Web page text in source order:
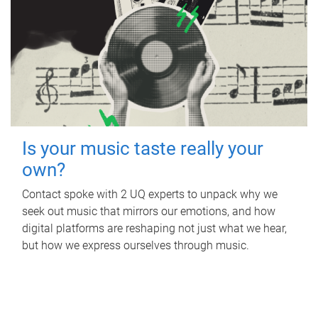
Is your music taste really your
own?
Contact spoke with 2 UQ experts to unpack why we
seek out music that mirrors our emotions, and how
digital platforms are reshaping not just what we hear,
but how we express ourselves through music.